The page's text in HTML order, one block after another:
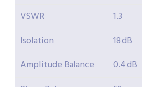
VSWR
1.3
Isolation
18 dB
Amplitude Balance
0.4 dB